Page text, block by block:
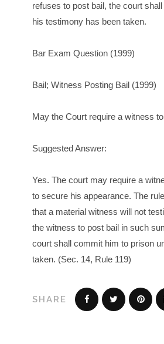
refuses to post bail, the court
his testimony has been taken.
Bar Exam Question (1999)
Bail; Witness Posting Bail (1999)
May the Court require a witness
Suggested Answer:
Yes. The court may require a
to secure his appearance. The
that a material witness will not
the witness to post bail in such
court shall commit him to prison
taken. (Sec. 14, Rule 119)
SHARE